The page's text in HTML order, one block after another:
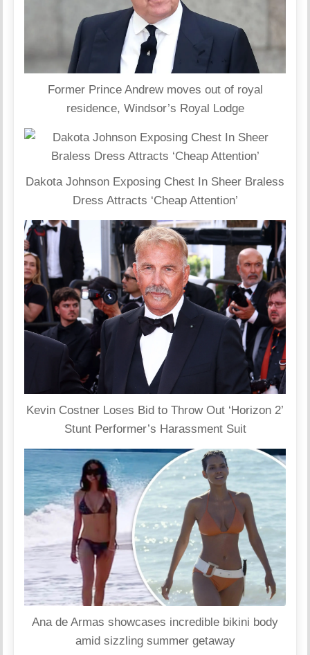
Former Prince Andrew moves out of royal
residence, Windsor’s Royal Lodge
Dakota Johnson Exposing Chest In Sheer Braless
Dress Attracts ‘Cheap Attention’
Kevin Costner Loses Bid to Throw Out ‘Horizon 2’
Stunt Performer’s Harassment Suit
Ana de Armas showcases incredible bikini body
amid sizzling summer getaway